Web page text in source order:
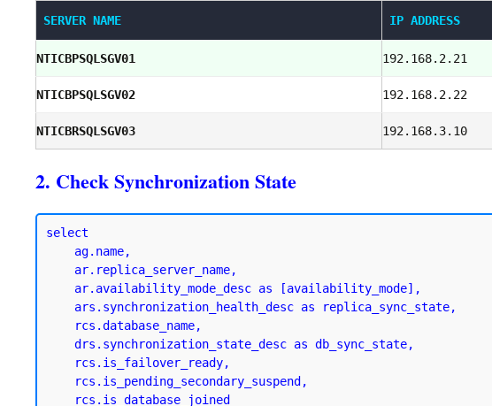
SERVER NAME IP ADDRESS
NTICBPSQLSGV01 192.168.2.21
NTICBPSQLSGV02 192.168.2.22
NTICBRSQLSGV03 192.168.3.10
2. Check Synchronization State
select